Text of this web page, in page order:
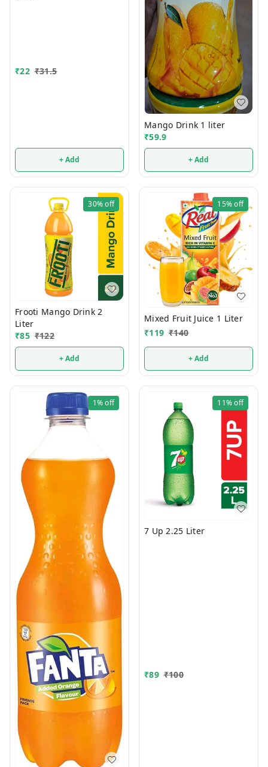
₹22 ₹31.5
+ Add
Mango Drink 1 liter
₹59.9
+ Add
30%off
Frooti Mango Drink 2
Liter
₹85 ₹122
+ Add
15%off
Mixed Fruit Juice 1 Liter
₹119 ₹140
+ Add
1%off 11%off
7 Up 2.25 Liter
₹89 ₹100